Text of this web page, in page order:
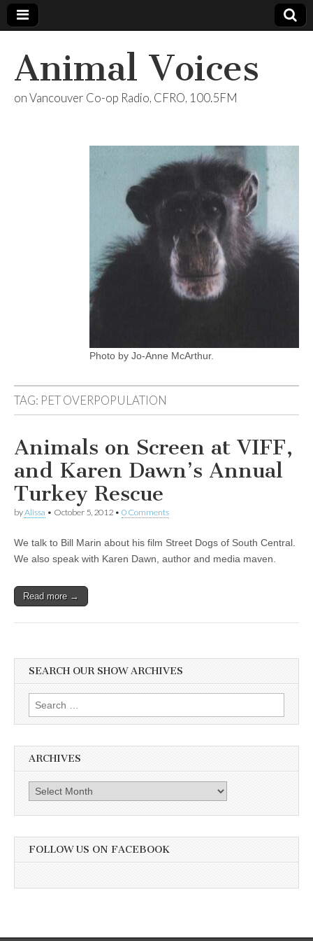
Animal Voices
on Vancouver Co-op Radio, CFRO, 100.5FM
Photo by Jo-Anne McArthur.
TAG: PET OVERPOPULATION
Animals on Screen at VIFF,
and Karen Dawn’s Annual
Turkey Rescue
byAlissa • October 5, 2012 • 0 Comments
We talk to Bill Marin about his film Street Dogs of South Central.
We also speak with Karen Dawn, author and media maven.
Read more →
SEARCH OUR SHOW ARCHIVES
Search
for:
ARCHIVES
Archives
FOLLOW US ON FACEBOOK